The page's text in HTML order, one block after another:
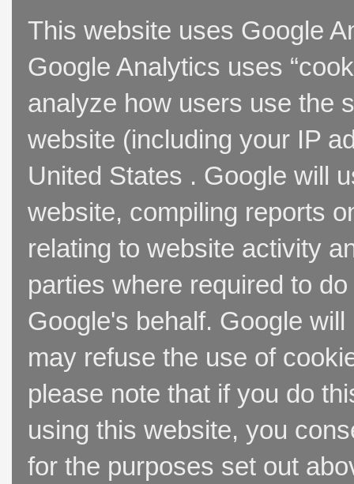
This website uses Google
Google Analytics uses
analyze how users use the
website (including your IP
United States . Google will
website, compiling reports
relating to website activity
parties where required to
Google's behalf. Google
may refuse the use of
please note that if you do
using this website, you
for the purposes set out